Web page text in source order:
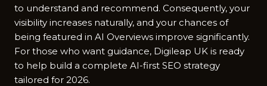
to​ understand an‌d‍ recomme‍nd. Consequently, your
visibility increases n‌aturall⁠y, an⁠d your chances of​
being feature‌d in AI​ Overvi‍ews‌ improve s⁠ig‍nificantly.
For those wh⁠o want guidance, D‌ig⁠ile‍ap UK is ready
to help bu‍ild a comp‌l‌ete AI-first SEO strate‌gy
tailored for 2026‌.